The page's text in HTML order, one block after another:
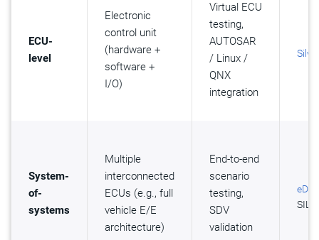
ECU-
level
Electronic
control unit
(hardware +
software +
I/O)
Virtual ECU
testing,
AUTOSAR
/ Linux /
QNX
integration
Silver
System-
of-
systems
Multiple
interconnected
ECUs (e.g., full
vehicle E/E
architecture)
End-to-end
scenario
testing,
SDV
validation
eDT
SIL